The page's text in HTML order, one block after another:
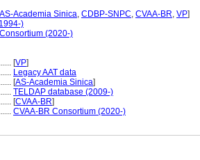
AS-Academia Sinica, CDBP-SNPC, CVAA-BR, VP]
)
(2020-)
[VP]
Legacy AAT data
[AS-Academia Sinica]
TELDAP database (2009-)
[CVAA-BR]
CVAA-BR Consortium (2020-)